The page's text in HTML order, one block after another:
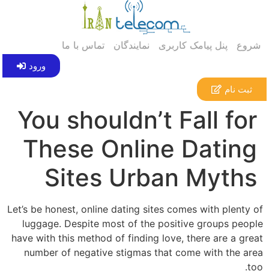
شروع پنل پیامک کاربری نمایندگان تماس با ما
ورود
ثبت نام
You shouldn’t Fall for
These Online Dating
Sites Urban Myths
Let’s be honest, online dating sites comes with plenty of
luggage. Despite most of the positive groups people
have with this method of finding love, there are a great
number of negative stigmas that come with the area
too.